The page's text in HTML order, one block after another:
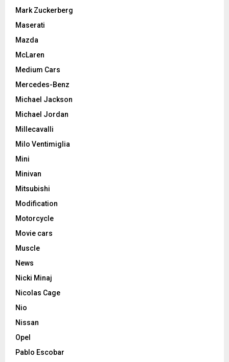
Mark Zuckerberg
Maserati
Mazda
McLaren
Medium Cars
Mercedes-Benz
Michael Jackson
Michael Jordan
Millecavalli
Milo Ventimiglia
Mini
Minivan
Mitsubishi
Modification
Motorcycle
Movie cars
Muscle
News
Nicki Minaj
Nicolas Cage
Nio
Nissan
Opel
Pablo Escobar